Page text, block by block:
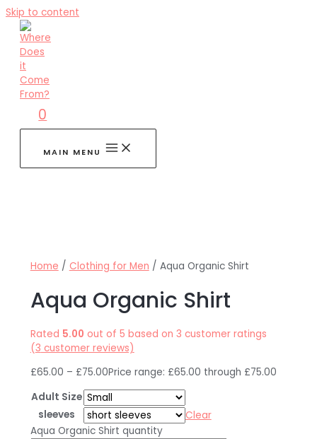
Skip to content
0
MAIN MENU
Home / Clothing for Men / Aqua Organic Shirt
Aqua Organic Shirt
Rated 5.00 out of 5 based on 3 customer ratings
(3 customer reviews)
£65.00 – £75.00Price range: £65.00 through £75.00
Adult Size
sleeves
Clear
Aqua Organic Shirt quantity